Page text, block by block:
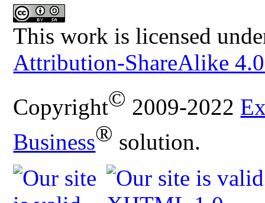
This work is licensed
Attribution-ShareAlike
Copyright© 2009-2022
Business® solution.